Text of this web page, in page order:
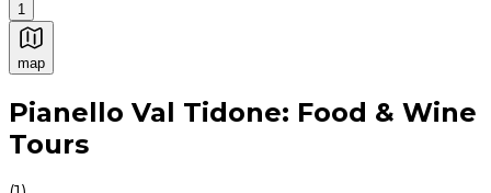
1
map
Authentic Italian Cooking Classes, Food experiences
Pianello Val Tidone: Food & Wine
Tours